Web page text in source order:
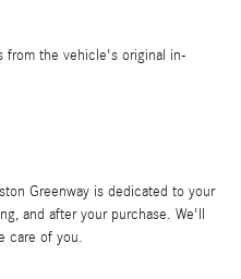
from the vehicle's original in-
Greenway is dedicated to your
and after your purchase. We'll
care of you.